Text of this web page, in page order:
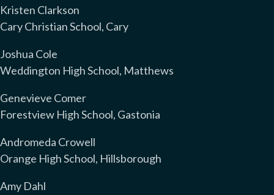
Kristen Clarkson
Cary Christian School, Cary
Joshua Cole
Weddington High School, Matthews
Genevieve Comer
Forestview High School, Gastonia
Andromeda Crowell
Orange High School, Hillsborough
Amy Dahl